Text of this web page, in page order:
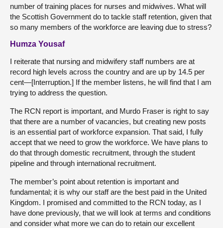
number of training places for nurses and midwives. What will
the Scottish Government do to tackle staff retention, given that
so many members of the workforce are leaving due to stress?
Humza Yousaf
I reiterate that nursing and midwifery staff numbers are at
record high levels across the country and are up by 14.5 per
cent—[Interruption.] If the member listens, he will find that I am
trying to address the question.
The RCN report is important, and Murdo Fraser is right to say
that there are a number of vacancies, but creating new posts
is an essential part of workforce expansion. That said, I fully
accept that we need to grow the workforce. We have plans to
do that through domestic recruitment, through the student
pipeline and through international recruitment.
The member’s point about retention is important and
fundamental; it is why our staff are the best paid in the United
Kingdom. I promised and committed to the RCN today, as I
have done previously, that we will look at terms and conditions
and consider what more we can do to retain our excellent